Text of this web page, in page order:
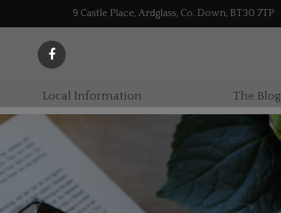
9 Castle Place, Ardglass, Co. Down, BT30 7TP
Local Information The Blog